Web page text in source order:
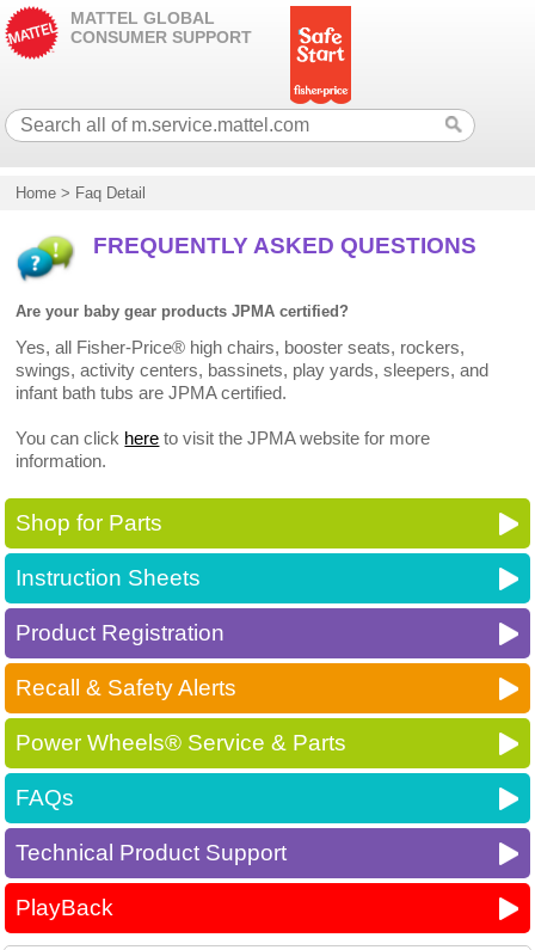
MATTEL GLOBAL
CONSUMER SUPPORT
Home > Faq Detail
FREQUENTLY ASKED QUESTIONS
Are your baby gear products JPMA certified?
Yes, all Fisher-Price® high chairs, booster seats, rockers,
swings, activity centers, bassinets, play yards, sleepers, and
infant bath tubs are JPMA certified.
You can click here to visit the JPMA website for more
information.
Shop for Parts
Instruction Sheets
Product Registration
Recall & Safety Alerts
Power Wheels® Service & Parts
FAQs
Technical Product Support
PlayBack